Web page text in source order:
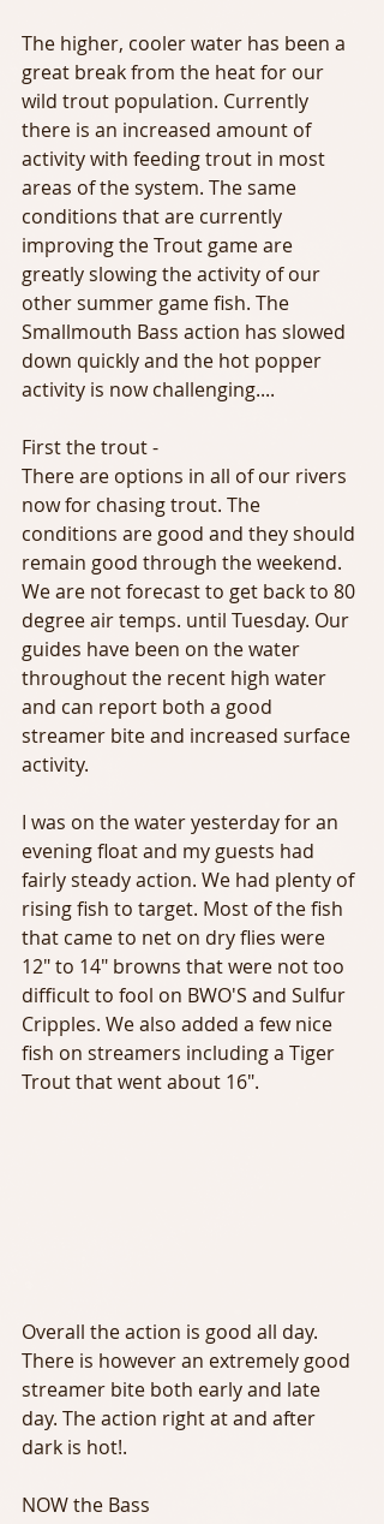
The higher, cooler water has been a
great break from the heat for our
wild trout population. Currently
there is an increased amount of
activity with feeding trout in most
areas of the system. The same
conditions that are currently
improving the Trout game are
greatly slowing the activity of our
other summer game fish. The
Smallmouth Bass action has slowed
down quickly and the hot popper
activity is now challenging....
First the trout -
There are options in all of our rivers
now for chasing trout. The
conditions are good and they should
remain good through the weekend.
We are not forecast to get back to 80
degree air temps. until Tuesday. Our
guides have been on the water
throughout the recent high water
and can report both a good
streamer bite and increased surface
activity.
I was on the water yesterday for an
evening float and my guests had
fairly steady action. We had plenty of
rising fish to target. Most of the fish
that came to net on dry flies were
12" to 14" browns that were not too
difficult to fool on BWO'S and Sulfur
Cripples. We also added a few nice
fish on streamers including a Tiger
Trout that went about 16".
Overall the action is good all day.
There is however an extremely good
streamer bite both early and late
day. The action right at and after
dark is hot!.
NOW the Bass